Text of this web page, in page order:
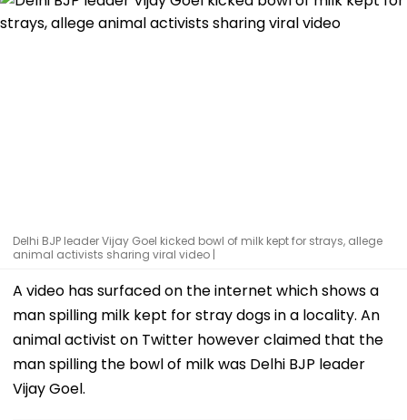
Delhi BJP leader Vijay Goel kicked bowl of milk kept for strays, allege
animal activists sharing viral video |
A video has surfaced on the internet which shows a
man spilling milk kept for stray dogs in a locality. An
animal activist on Twitter however claimed that the
man spilling the bowl of milk was Delhi BJP leader
Vijay Goel.